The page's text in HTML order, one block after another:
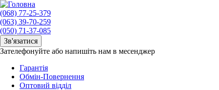
(068) 77-25-379
(063) 39-70-259
(050) 71-37-085
Зв'язатися
Зателефонуйте або напишіть нам в месенджер
Гарантія
Обмін-Повернення
Оптовий відділ